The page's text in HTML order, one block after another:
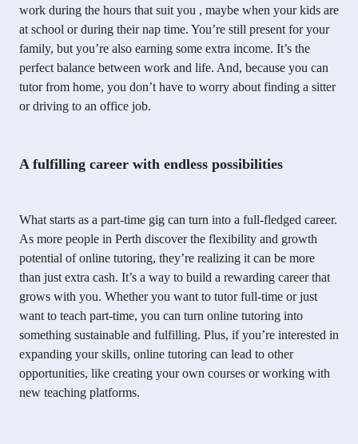
work during the hours that suit you , maybe when your kids are
at school or during their nap time. You’re still present for your
family, but you’re also earning some extra income. It’s the
perfect balance between work and life. And, because you can
tutor from home, you don’t have to worry about finding a sitter
or driving to an office job.
A fulfilling career with endless possibilities
What starts as a part-time gig can turn into a full-fledged career.
As more people in Perth discover the flexibility and growth
potential of online tutoring, they’re realizing it can be more
than just extra cash. It’s a way to build a rewarding career that
grows with you. Whether you want to tutor full-time or just
want to teach part-time, you can turn online tutoring into
something sustainable and fulfilling. Plus, if you’re interested in
expanding your skills, online tutoring can lead to other
opportunities, like creating your own courses or working with
new teaching platforms.